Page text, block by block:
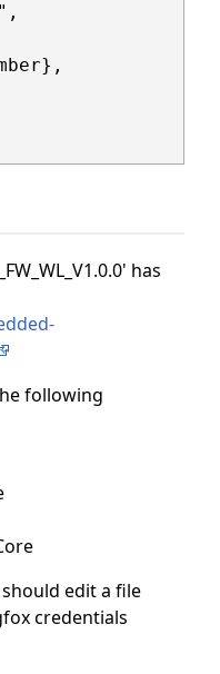
has
following
edit a file
credentials